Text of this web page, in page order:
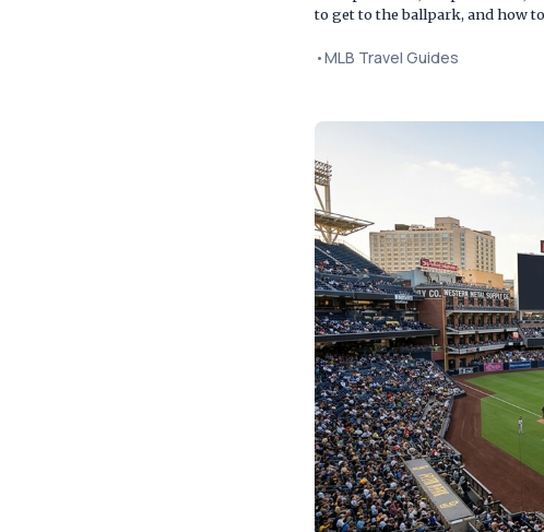
to get to the ballpark, and how
•MLB Travel Guides